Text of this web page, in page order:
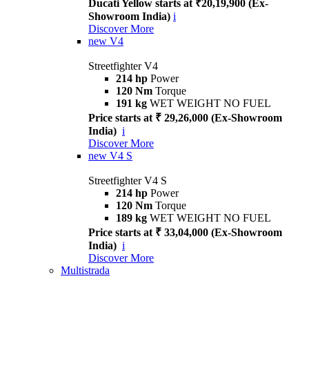
Ducati Yellow starts at ₹20,19,900 (Ex-
Showroom India) i
Discover More
new V4
Streetfighter V4
214 hp Power
120 Nm Torque
191 kg WET WEIGHT NO FUEL
Price starts at ₹ 29,26,000 (Ex-Showroom
India) i
Discover More
new V4 S
Streetfighter V4 S
214 hp Power
120 Nm Torque
189 kg WET WEIGHT NO FUEL
Price starts at ₹ 33,04,000 (Ex-Showroom
India) i
Discover More
Multistrada